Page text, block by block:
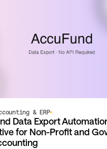
& ERP
Data Export
for Non-Profit and